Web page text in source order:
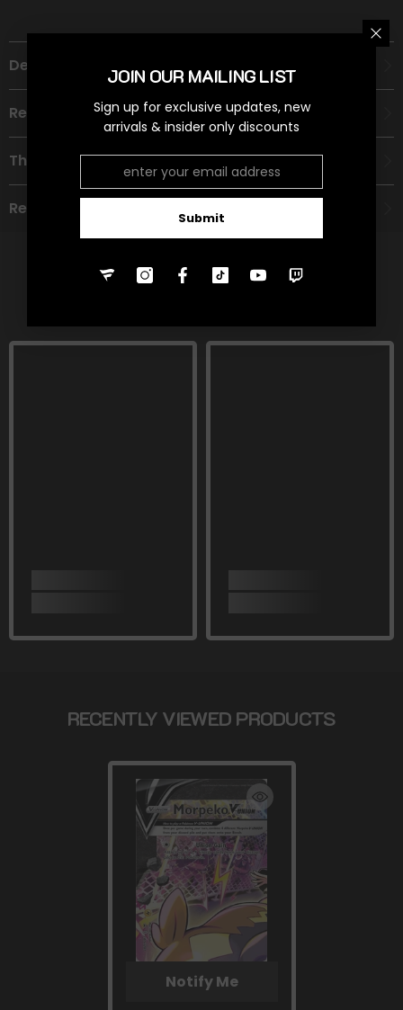
Description
Recommended Age Group
Theme
Refund Policy
RECENTLY VIEWED PRODUCTS
Notify Me
JOIN OUR MAILING LIST
Sign up for exclusive updates, new
arrivals & insider only discounts
Submit